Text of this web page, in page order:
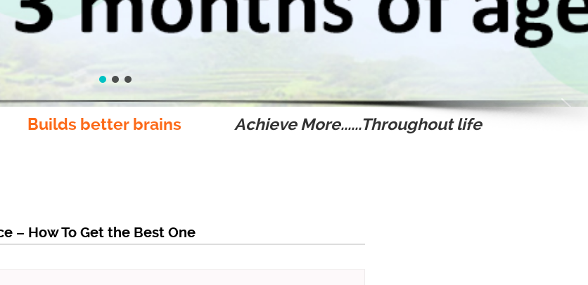
Builds better brains Achieve More......Throughout life
– How To Get the Best One